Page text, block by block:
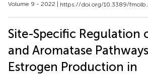
Volume 9 - 2022 | https://doi.org/10.3389/
Site-Specific Regulation
and Aromatase
Estrogen Production in